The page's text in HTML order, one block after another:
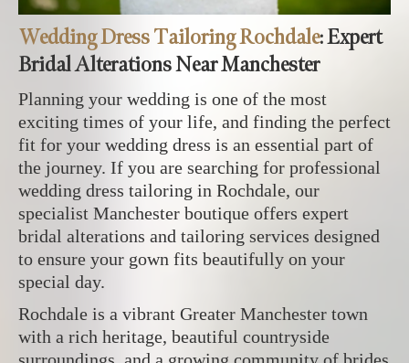
Wedding Dress Tailoring Rochdale: Expert
Bridal Alterations Near Manchester
Planning your wedding is one of the most
exciting times of your life, and finding the perfect
fit for your wedding dress is an essential part of
the journey. If you are searching for professional
wedding dress tailoring in Rochdale, our
specialist Manchester boutique offers expert
bridal alterations and tailoring services designed
to ensure your gown fits beautifully on your
special day.
Rochdale is a vibrant Greater Manchester town
with a rich heritage, beautiful countryside